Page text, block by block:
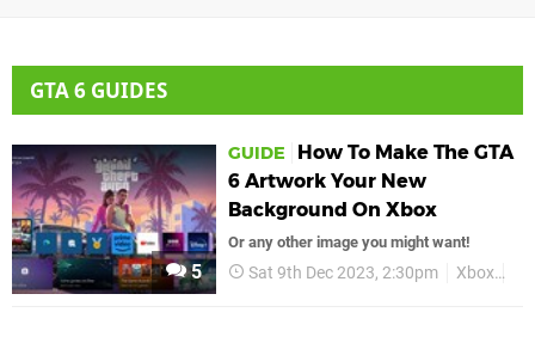
GTA 6 GUIDES
5
GUIDE
How To Make The GTA
6 Artwork Your New
Background On Xbox
Or any other image you might want!
Sat 9th Dec 2023, 2:30pm Xbox